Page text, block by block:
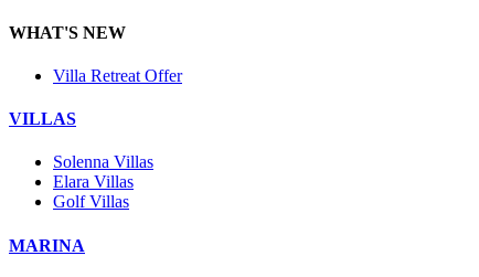
WHAT'S NEW
Villa Retreat Offer
VILLAS
Solenna Villas
Elara Villas
Golf Villas
MARINA